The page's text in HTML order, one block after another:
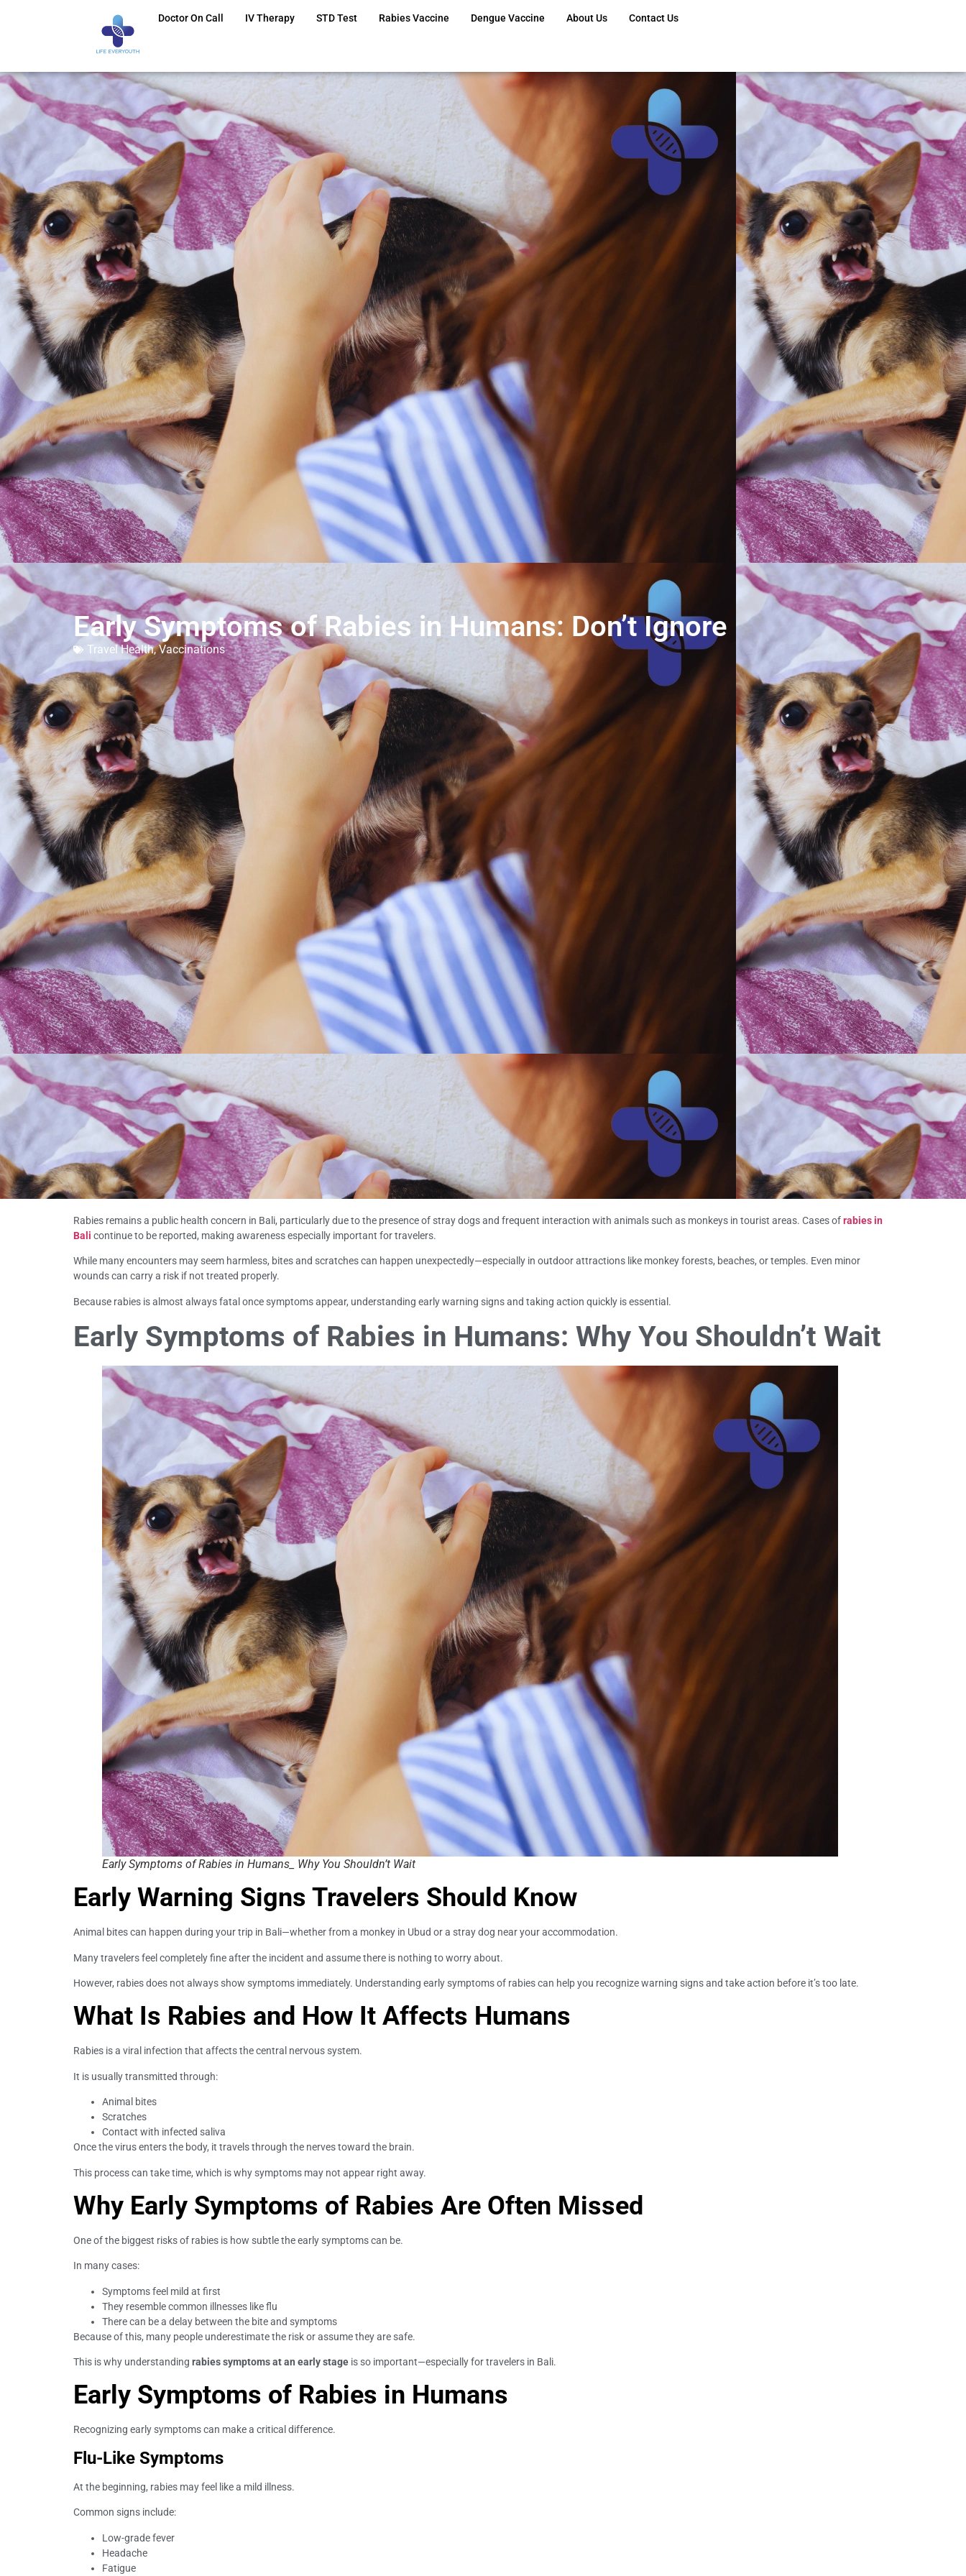
Doctor On Call IV Therapy STD Test Rabies Vaccine Dengue Vaccine About Us Contact Us
Early Symptoms of Rabies in Humans: Don’t Ignore
Travel Health,Vaccinations
Rabies remains a public health concern in Bali, particularly due to the presence of stray dogs and frequent interaction with animals such as monkeys in tourist areas. Cases ofrabies in
Bali continue to be reported, making awareness especially important for travelers.
While many encounters may seem harmless, bites and scratches can happen unexpectedly—especially in outdoor attractions like monkey forests, beaches, or temples. Even minor
wounds can carry a risk if not treated properly.
Because rabies is almost always fatal once symptoms appear, understanding early warning signs and taking action quickly is essential.
Early Symptoms of Rabies in Humans: Why You Shouldn’t Wait
Early Symptoms of Rabies in Humans_ Why You Shouldn’t Wait
Early Warning Signs Travelers Should Know
Animal bites can happen during your trip in Bali—whether from a monkey in Ubud or a stray dog near your accommodation.
Many travelers feel completely fine after the incident and assume there is nothing to worry about.
However, rabies does not always show symptoms immediately. Understanding early symptoms of rabies can help you recognize warning signs and take action before it’s too late.
What Is Rabies and How It Affects Humans
Rabies is a viral infection that affects the central nervous system.
It is usually transmitted through:
Animal bites
Scratches
Contact with infected saliva
Once the virus enters the body, it travels through the nerves toward the brain.
This process can take time, which is why symptoms may not appear right away.
Why Early Symptoms of Rabies Are Often Missed
One of the biggest risks of rabies is how subtle the early symptoms can be.
In many cases:
Symptoms feel mild at first
They resemble common illnesses like flu
There can be a delay between the bite and symptoms
Because of this, many people underestimate the risk or assume they are safe.
This is why understanding rabies symptoms at an early stage is so important—especially for travelers in Bali.
Early Symptoms of Rabies in Humans
Recognizing early symptoms can make a critical difference.
Flu-Like Symptoms
At the beginning, rabies may feel like a mild illness.
Common signs include:
Low-grade fever
Headache
Fatigue